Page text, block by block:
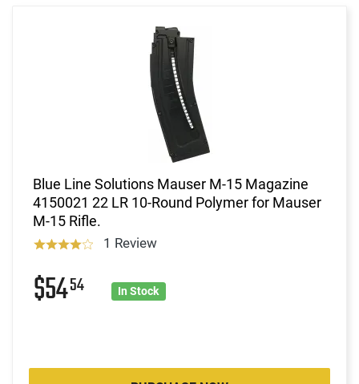
Blue Line Solutions Mauser M-15 Magazine
4150021 22 LR 10-Round Polymer for Mauser
M-15 Rifle.
1 Review
$5454 In Stock